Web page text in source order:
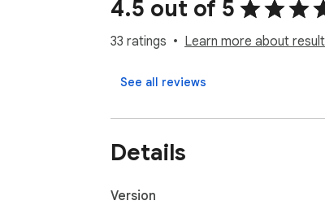
4.5 out of 5
33 ratings Learn more about
See all reviews
Details
Version